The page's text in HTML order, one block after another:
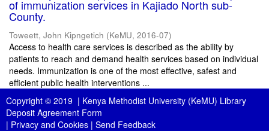
of immunization services in Kajiado North sub-
County.
Toweett, John Kipngetich (KeMU, 2016-07)
Access to health care services is described as the ability by
patients to reach and demand health services based on individual
needs. Immunization is one of the most effective, safest and
efficient public health interventions ...
Copyright © 2019 | Kenya Methodist University (KeMU) Library
Deposit Agreement Form
| Privacy and Cookies | Send Feedback